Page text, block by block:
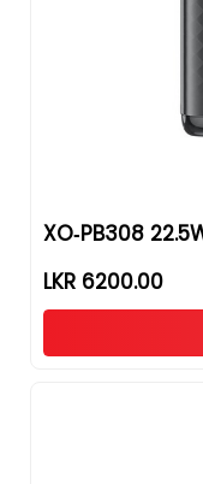
XO‑PB308
LKR 6200.00